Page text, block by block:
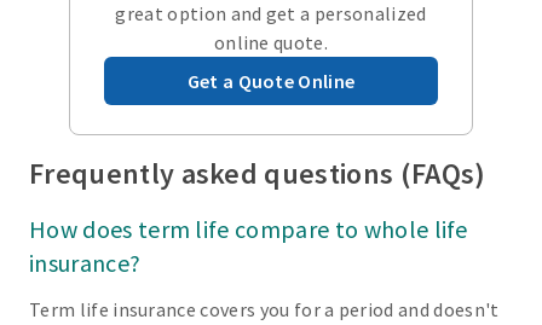
great option and get a personalized
online quote.
Get a Quote Online
Frequently asked questions (FAQs)
How does term life compare to whole life
insurance?
Term life insurance covers you for a period and doesn't